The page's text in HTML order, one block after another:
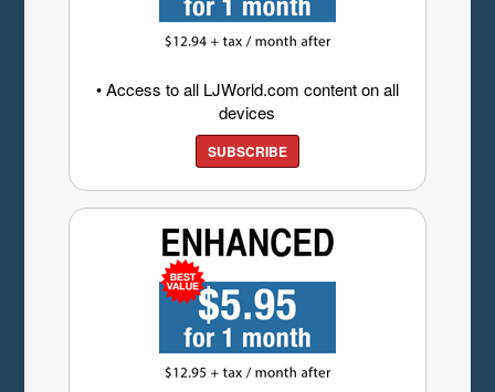
• Access to all LJWorld.com content on all
devices
SUBSCRIBE